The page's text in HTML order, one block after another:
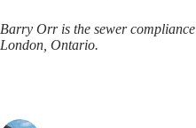
Barry Orr is the sewer
London, Ontario.